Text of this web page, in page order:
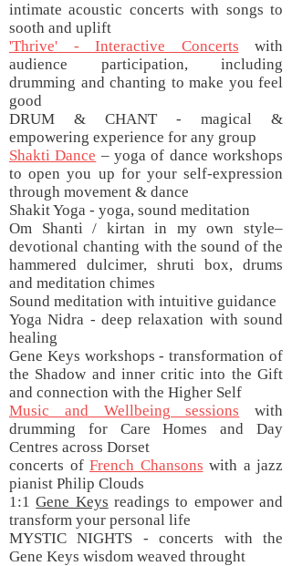
intimate acoustic concerts with songs to
sooth and uplift
'Thrive' - Interactive Concerts with
audience participation, including
drumming and chanting to make you feel
good
DRUM & CHANT - magical &
empowering experience for any group
Shakti Dance – yoga of dance workshops
to open you up for your self-expression
through movement & dance
Shakit Yoga - yoga, sound meditation
Om Shanti / kirtan in my own style–
devotional chanting with the sound of the
hammered dulcimer, shruti box, drums
and meditation chimes
Sound meditation with intuitive guidance
Yoga Nidra - deep relaxation with sound
healing
Gene Keys workshops - transformation of
the Shadow and inner critic into the Gift
and connection with the Higher Self
Music and Wellbeing sessions
with
drumming for Care Homes and Day
Centres across Dorset
concerts of French Chansons with a jazz
pianist Philip Clouds
1:1Gene Keys readings to empower and
transform your personal life
MYSTIC NIGHTS - concerts with the
Gene Keys wisdom weaved throught